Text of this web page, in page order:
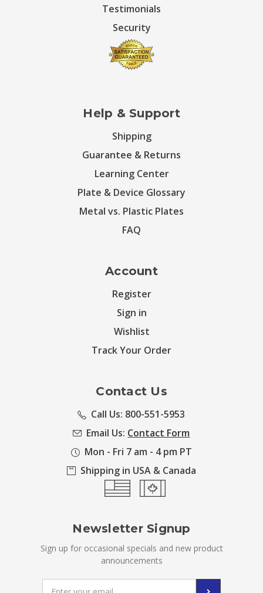
Testimonials
Security
Help & Support
Shipping
Guarantee & Returns
Learning Center
Plate & Device Glossary
Metal vs. Plastic Plates
FAQ
Account
Register
Sign in
Wishlist
Track Your Order
Contact Us
Call Us: 800-551-5953
Email Us: Contact Form
Mon - Fri 7 am - 4 pm PT
Shipping in USA & Canada
Newsletter Signup
Sign up for occasional specials and new product
announcements